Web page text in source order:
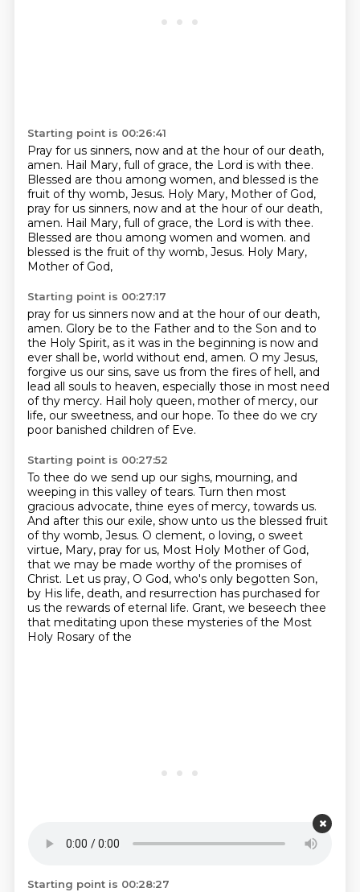
Starting point is 00:26:41
Pray for us sinners, now and at the hour of our death,
amen. Hail Mary, full of grace, the Lord is with thee.
Blessed are thou among women, and blessed is the
fruit of thy womb, Jesus. Holy Mary, Mother of God,
pray for us sinners, now and at the hour of our death,
amen. Hail Mary, full of grace, the Lord is with thee.
Blessed are thou among women and women. and
blessed is the fruit of thy womb, Jesus. Holy Mary,
Mother of God,
Starting point is 00:27:17
pray for us sinners now and at the hour of our death,
amen. Glory be to the Father and to the Son and to
the Holy Spirit, as it was in the beginning is now and
ever shall be, world without end, amen. O my Jesus,
forgive us our sins, save us from the fires of hell, and
lead all souls to heaven, especially those in most need
of thy mercy. Hail holy queen, mother of mercy, our
life, our sweetness, and our hope. To thee do we cry
poor banished children of Eve.
Starting point is 00:27:52
To thee do we send up our sighs, mourning, and
weeping in this valley of tears. Turn then most
gracious advocate, thine eyes of mercy, towards us.
And after this our exile, show unto us the blessed fruit
of thy womb, Jesus. O clement, o loving, o sweet
virtue, Mary, pray for us, Most Holy Mother of God,
that we may be made worthy of the promises of
Christ. Let us pray, O God, who's only begotten Son,
by His life, death, and resurrection has purchased for
us the rewards of eternal life. Grant, we beseech thee
that meditating upon these mysteries of the Most
Holy Rosary of the
Starting point is 00:28:27